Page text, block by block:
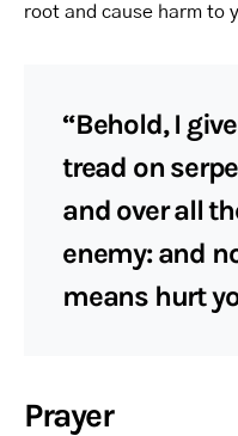
root and cause harm to
“Behold, I
tread on
and over all
enemy: and
means hurt
Prayer